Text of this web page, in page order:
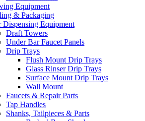
Equipment
& Packaging
Dispensing Equipment
Draft Towers
Under Bar Faucet Panels
Drip Trays
Flush Mount Drip Trays
Glass Rinser Drip Trays
Surface Mount Drip Trays
Wall Mount
Faucets & Repair Parts
Tap Handles
Shanks, Tailpieces & Parts